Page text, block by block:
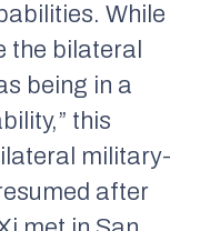
While
the bilateral
being in a
this
military-
after